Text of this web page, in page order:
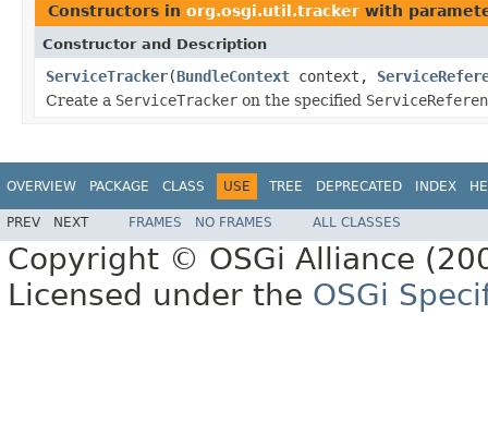
Constructors in org.osgi.util.tracker with
Constructor and Description
ServiceTracker(BundleContext context,
Create a ServiceTracker on the specified
OVERVIEW PACKAGE CLASS USE TREE DEPRECATED INDEX
PREV NEXT FRAMES NO FRAMES ALL CLASSES
Copyright © OSGi Alliance
Licensed under the OSGi